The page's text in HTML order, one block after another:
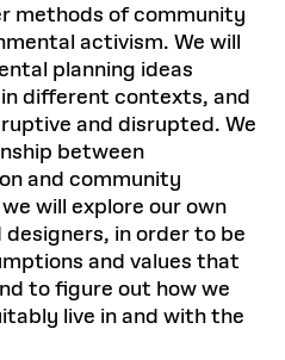
methods of community
activism. We will
planning ideas
different contexts, and
and disrupted. We
between
and community
will explore our own
in order to be
and values that
to figure out how we
live in and with the